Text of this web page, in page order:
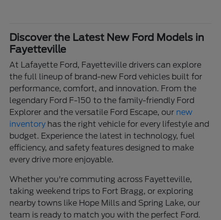
Discover the Latest New Ford Models in
Fayetteville
At Lafayette Ford, Fayetteville drivers can explore
the full lineup of brand-new Ford vehicles built for
performance, comfort, and innovation. From the
legendary Ford F-150 to the family-friendly Ford
Explorer and the versatile Ford Escape, our new
inventory has the right vehicle for every lifestyle and
budget. Experience the latest in technology, fuel
efficiency, and safety features designed to make
every drive more enjoyable.
Whether you're commuting across Fayetteville,
taking weekend trips to Fort Bragg, or exploring
nearby towns like Hope Mills and Spring Lake, our
team is ready to match you with the perfect Ford.